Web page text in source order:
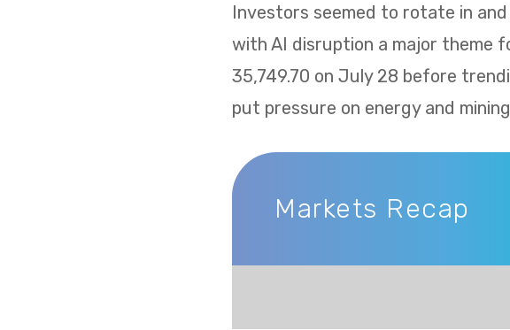
Investors seemed to rotate in
with AI disruption a major theme
35,749.70 on July 28 before
put pressure on energy and
Markets Recap